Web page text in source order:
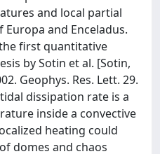
and local partial
and Enceladus.
first quantitative
by Sotin et al. [Sotin,
Geophys. Res. Lett. 29.
dissipation rate is a
inside a convective
heating could
domes and chaos